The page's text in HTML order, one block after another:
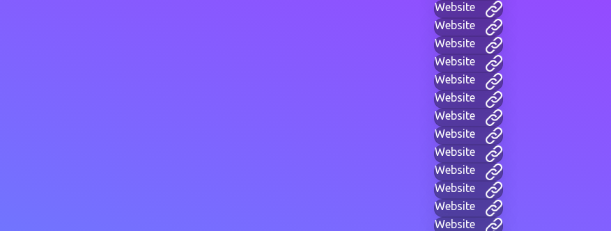
Website
Website
Website
Website
Website
Website
Website
Website
Website
Website
Website
Website
Website